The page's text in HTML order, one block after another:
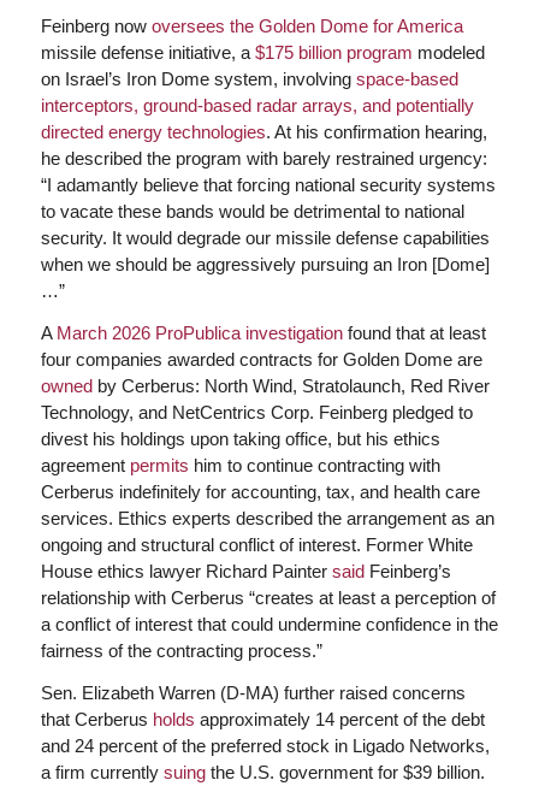
Feinberg now oversees the Golden Dome for America
missile defense initiative, a $175 billion program modeled
on Israel’s Iron Dome system, involving space-based
interceptors, ground-based radar arrays, and potentially
directed energy technologies. At his confirmation hearing,
he described the program with barely restrained urgency:
“I adamantly believe that forcing national security systems
to vacate these bands would be detrimental to national
security. It would degrade our missile defense capabilities
when we should be aggressively pursuing an Iron [Dome]
…”
A March 2026 ProPublica investigationfound that at least
four companies awarded contracts for Golden Dome are
ownedby Cerberus: North Wind, Stratolaunch, Red River
Technology, and NetCentrics Corp. Feinberg pledged to
divest his holdings upon taking office, but his ethics
agreement permits him to continue contracting with
Cerberus indefinitely for accounting, tax, and health care
services. Ethics experts described the arrangement as an
ongoing and structural conflict of interest. Former White
House ethics lawyer Richard Painter saidFeinberg’s
relationship with Cerberus “creates at least a perception of
a conflict of interest that could undermine confidence in the
fairness of the contracting process.”
Sen. Elizabeth Warren (D-MA) further raised concerns
that Cerberus holds approximately 14 percent of the debt
and 24 percent of the preferred stock in Ligado Networks,
a firm currently suingthe U.S. government for $39 billion.